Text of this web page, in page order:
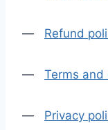
— Refund
— Terms and
— Privacy